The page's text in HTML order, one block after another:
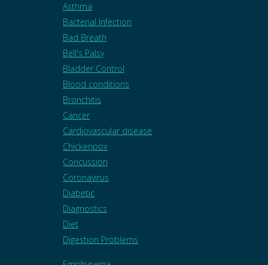
Asthma
Bacterial Infection
Bad Breath
Bell's Palsy
Bladder Control
Blood conditions
Bronchitis
Cancer
Cardiovascular disease
Chickenpox
Concussion
Coronavirus
Diabetic
Diagnostics
Diet
Digestion Problems